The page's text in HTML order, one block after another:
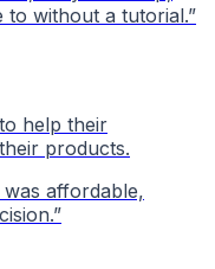
to without a tutorial.”
help their
products.
affordable,
”